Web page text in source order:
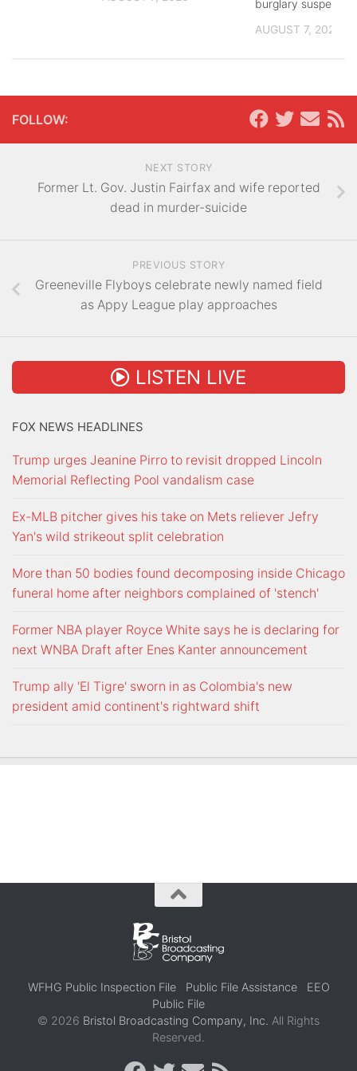
burglary suspects
AUGUST 7, 2026
FOLLOW:
NEXT STORY
Former Lt. Gov. Justin Fairfax and wife reported
dead in murder-suicide
PREVIOUS STORY
Greeneville Flyboys celebrate newly named field
as Appy League play approaches
LISTEN LIVE
FOX NEWS HEADLINES
Trump urges Jeanine Pirro to revisit dropped Lincoln
Memorial Reflecting Pool vandalism case
Ex-MLB pitcher gives his take on Mets reliever Jefry
Yan's wild strikeout split celebration
More than 50 bodies found decomposing inside Chicago
funeral home after neighbors complained of 'stench'
Former NBA player Royce White says he is declaring for
next WNBA Draft after Enes Kanter announcement
Trump ally 'El Tigre' sworn in as Colombia's new
president amid continent's rightward shift
WFHG Public Inspection File Public File Assistance
EEO
Public File
© 2026 Bristol Broadcasting Company, Inc. All Rights
Reserved.